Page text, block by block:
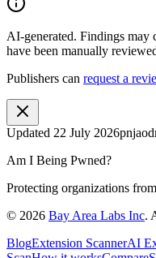
AI-generated. Findings may
have been manually
Publishers can request a
Updated 22 July 2026
Am I Being Pwned?
Protecting organizations
© 2026 Bay Area Labs Inc.
BlogExtension ScannerAI